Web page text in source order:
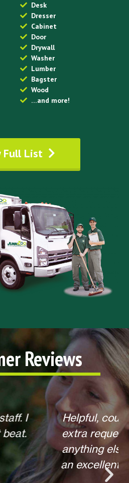
Desk
Dresser
Cabinet
Door
Drywall
Washer
Lumber
Bagster
Wood
…and more!
Full List
Reviews
willing to do any
offered to return for
we call. Overall,
Thank you.